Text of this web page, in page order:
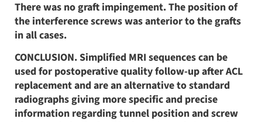
There was no graft impingement. The position of
the interference screws was anterior to the grafts
in all cases.
CONCLUSION. Simplified MRI sequences can be
used for postoperative quality follow-up after ACL
replacement and are an alternative to standard
radiographs giving more specific and precise
information regarding tunnel position and screw